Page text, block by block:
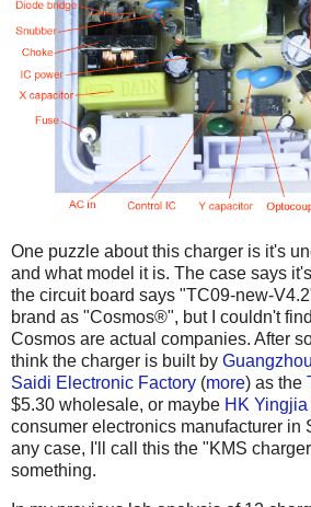
One puzzle about this charger is it's
and what model it is. The case says
the circuit board says "TC09-new-
brand as "Cosmos®", but I couldn't
Cosmos are actual companies. After
think the charger is built by
Saidi Electronic Factory (more) as the
$5.30 wholesale, or maybe HK Yingjia
consumer electronics manufacturer in
any case, I'll call this the "KMS
something.